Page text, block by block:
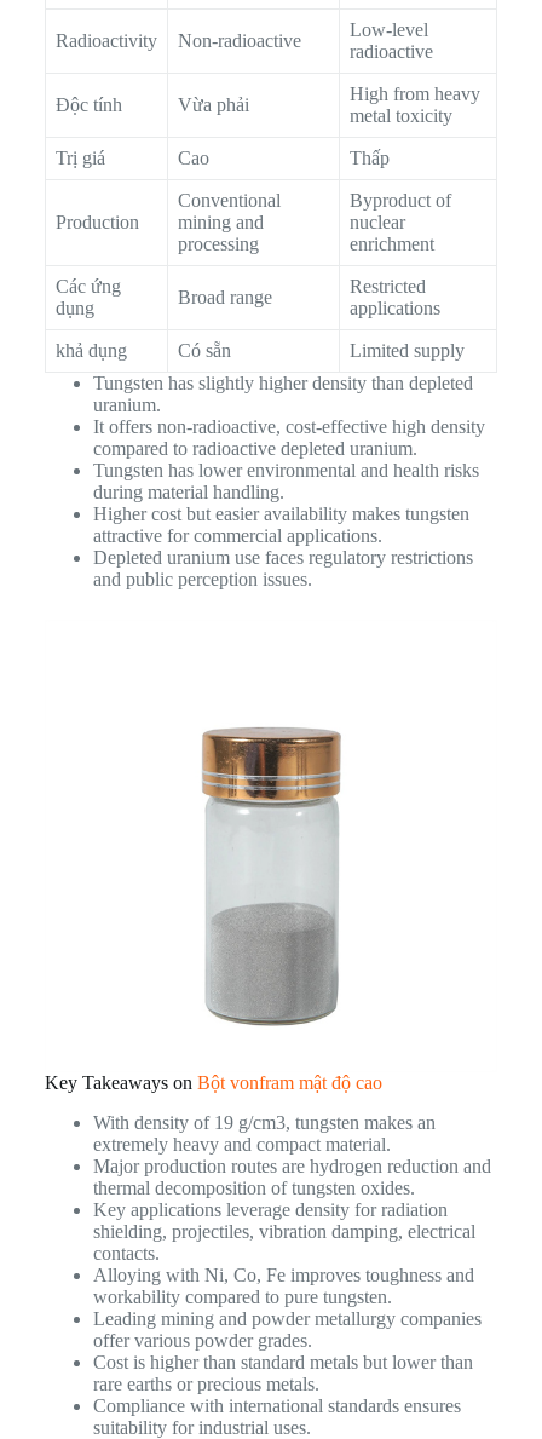
Radioactivity Non-radioactive
Low-level
radioactive
Độc tính Vừa phải
High from heavy
metal toxicity
Trị giá Cao Thấp
Production
Conventional
mining and
processing
Byproduct of
nuclear
enrichment
Các ứng
dụng
Broad range
Restricted
applications
khả dụng Có sẵn
Limited supply
Tungsten has slightly higher density than depleted
uranium.
It offers non-radioactive, cost-effective high density
compared to radioactive depleted uranium.
Tungsten has lower environmental and health risks
during material handling.
Higher cost but easier availability makes tungsten
attractive for commercial applications.
Depleted uranium use faces regulatory restrictions
and public perception issues.
Key Takeaways on Bột vonfram mật độ cao
With density of 19 g/cm3, tungsten makes an
extremely heavy and compact material.
Major production routes are hydrogen reduction and
thermal decomposition of tungsten oxides.
Key applications leverage density for radiation
shielding, projectiles, vibration damping, electrical
contacts.
Alloying with Ni, Co, Fe improves toughness and
workability compared to pure tungsten.
Leading mining and powder metallurgy companies
offer various powder grades.
Cost is higher than standard metals but lower than
rare earths or precious metals.
Compliance with international standards ensures
suitability for industrial uses.